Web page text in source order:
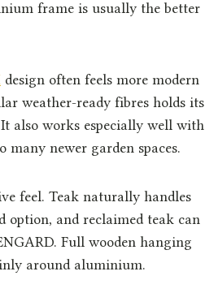
frame is usually the better
design often feels more modern
weather-ready fibres holds its
also works especially well with
newer garden spaces.
feel. Teak naturally handles
option, and reclaimed teak can
Full wooden hanging
around aluminium.